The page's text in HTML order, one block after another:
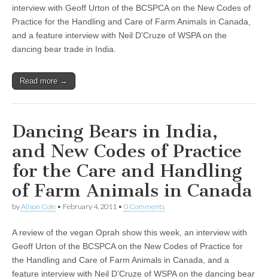
interview with Geoff Urton of the BCSPCA on the New Codes of
Practice for the Handling and Care of Farm Animals in Canada,
and a feature interview with Neil D’Cruze of WSPA on the
dancing bear trade in India.
Read more →
Dancing Bears in India,
and New Codes of Practice
for the Care and Handling
of Farm Animals in Canada
byAlison Cole • February 4, 2011 • 0 Comments
A review of the vegan Oprah show this week, an interview with
Geoff Urton of the BCSPCA on the New Codes of Practice for
the Handling and Care of Farm Animals in Canada, and a
feature interview with Neil D’Cruze of WSPA on the dancing bear